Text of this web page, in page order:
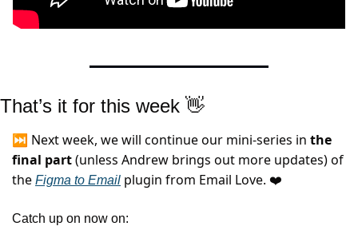
That’s it for this week 👋
⏭️ Next week, we will continue our mini-series in the
final part (unless Andrew brings out more updates) of
the Figma to Email plugin from Email Love. ❤️
Catch up on now on: